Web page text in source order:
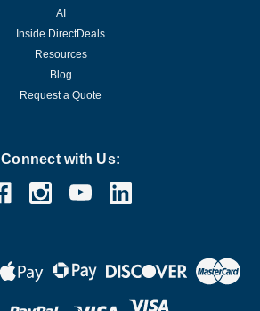
AI
Inside DirectDeals
Resources
Blog
Request a Quote
Connect with Us: